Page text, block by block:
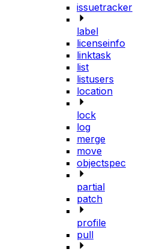
issuetracker
label
licenseinfo
linktask
list
listusers
location
lock
log
merge
move
objectspec
partial
patch
profile
pull